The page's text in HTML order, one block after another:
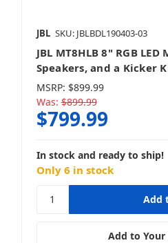
JBL SKU: JBLBDL190403-03
JBL MT8HLB 8" RGB
Speakers, and a Kicker
MSRP: $899.99
Was: $899.99
$799.99
In stock and ready to ship!
Only 6 in stock
Add to Your